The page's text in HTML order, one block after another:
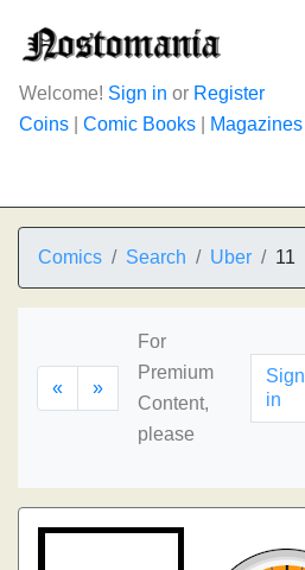
Welcome! Sign in or Register
Coins
Comic Books Magazines
Comics Search Uber 11
« »
For
Premium
Content,
please
Sign
in